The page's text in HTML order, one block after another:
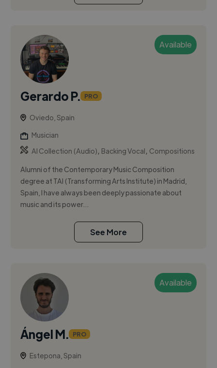
Available
Gerardo P. PRO
Oviedo, Spain
Musician
AI Collection (Audio), Backing Vocal, Compositions
Alumni of the Contemporary Music Composition
degree at TAI (Transforming Arts Institute) in Madrid,
Spain, I have always been deeply passionate about
music and its power...
See More
Available
Ángel M. PRO
Estepona, Spain